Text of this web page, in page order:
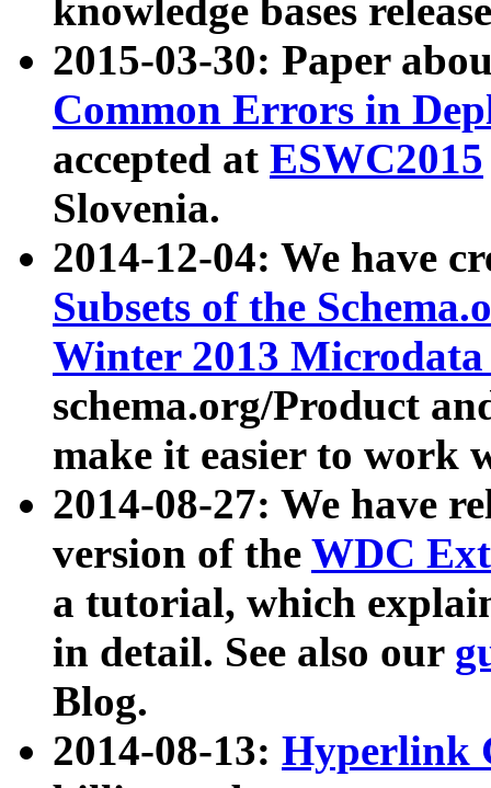
knowledge bases
2015-03-30: Paper
Common Errors in
accepted at ESWC2015
Slovenia.
2014-12-04: We have
Subsets of the
Winter 2013
schema.org/Product
make it easier to work
2014-08-27: We have
version of the WDC
a tutorial, which
in detail. See also our
Blog.
2014-08-13: Hyperlink